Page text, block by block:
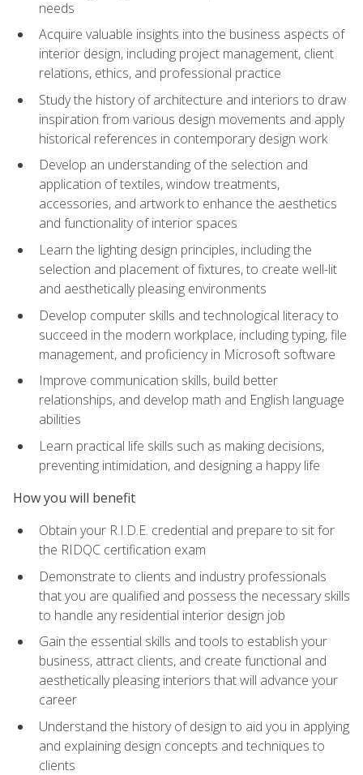
needs
Acquire valuable insights into the business aspects of
interior design, including project management, client
relations, ethics, and professional practice
Study the history of architecture and interiors to draw
inspiration from various design movements and apply
historical references in contemporary design work
Develop an understanding of the selection and
application of textiles, window treatments,
accessories, and artwork to enhance the aesthetics
and functionality of interior spaces
Learn the lighting design principles, including the
selection and placement of fixtures, to create well-lit
and aesthetically pleasing environments
Develop computer skills and technological literacy to
succeed in the modern workplace, including typing, file
management, and proficiency in Microsoft software
Improve communication skills, build better
relationships, and develop math and English language
abilities
Learn practical life skills such as making decisions,
preventing intimidation, and designing a happy life
How you will benefit
Obtain your R.I.D.E. credential and prepare to sit for
the RIDQC certification exam
Demonstrate to clients and industry professionals
that you are qualified and possess the necessary skills
to handle any residential interior design job
Gain the essential skills and tools to establish your
business, attract clients, and create functional and
aesthetically pleasing interiors that will advance your
career
Understand the history of design to aid you in applying
and explaining design concepts and techniques to
clients